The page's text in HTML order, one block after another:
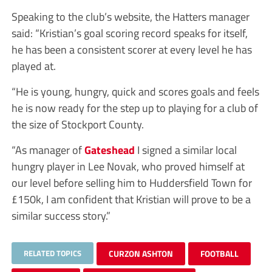
Speaking to the club’s website, the Hatters manager
said: “Kristian’s goal scoring record speaks for itself,
he has been a consistent scorer at every level he has
played at.
“He is young, hungry, quick and scores goals and feels
he is now ready for the step up to playing for a club of
the size of Stockport County.
“As manager ofGateshead I signed a similar local
hungry player in Lee Novak, who proved himself at
our level before selling him to Huddersfield Town for
£150k, I am confident that Kristian will prove to be a
similar success story.”
RELATED TOPICS CURZON ASHTON FOOTBALL